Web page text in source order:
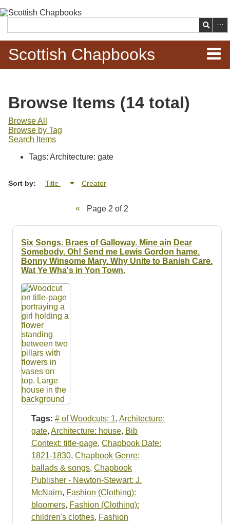
main
content
Search
Scottish Chapbooks
Items
Search Chapbooks
Browse Woodcuts
Search Woodcuts
Searching Tips
Browse Items (14 total)
Browse All
Browse by Tag
Search Items
Tags: Architecture: gate
Sort by: Title Creator
Page 2 of 2
Six Songs. Braes of Galloway. Mine ain Dear
Somebody. Oh! Send me Lewis Gordon hame.
Bonny Winsome Mary. Why Unite to Banish Care.
Wat Ye Wha's in Yon Town.
Tags: # of Woodcuts: 1, Architecture:
gate, Architecture: house, Bib
Context: title-page, Chapbook Date:
1821-1830, Chapbook Genre:
ballads & songs, Chapbook
Publisher - Newton-Stewart: J.
McNairn, Fashion (Clothing):
bloomers, Fashion (Clothing):
children's clothes, Fashion